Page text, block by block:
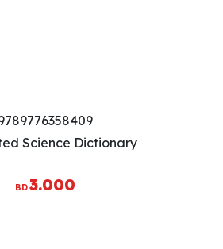
Science Dictionary
BD3.000